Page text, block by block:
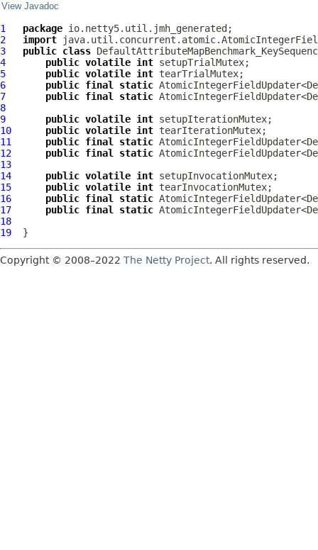
View Javadoc
1 package
2
import
3
public class
4
public volatile int
5
public volatile int
6
public final static
7
public final static
8
9
public volatile int
10
public volatile int
11
public final static
12
public final static
13
14
public volatile int
15
public volatile int
16
public final static
17
public final static
18
19
Copyright © 2008–2022 The Netty Project. All rights reserved.